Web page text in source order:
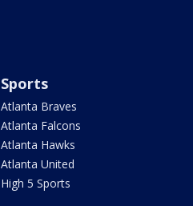
Sports
Atlanta Braves
Atlanta Falcons
Atlanta Hawks
Atlanta United
High 5 Sports